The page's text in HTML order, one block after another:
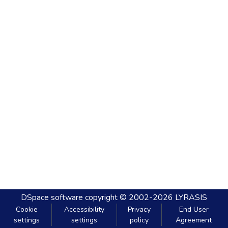
DSpace software copyright © 2002-2026 LYRASIS
Cookie
settings
Accessibility
settings
Privacy
policy
End User
Agreement